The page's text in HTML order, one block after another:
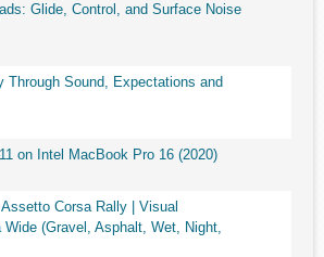
Glide, Control, and Surface Noise
Through Sound, Expectations and
on Intel MacBook Pro 16 (2020)
Corsa Rally | Visual
Wide (Gravel, Asphalt, Wet, Night,